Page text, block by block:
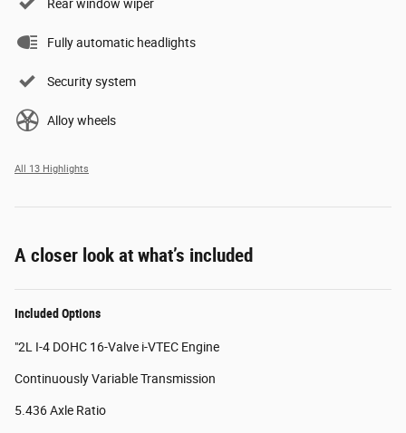
Rear window wiper
Fully automatic headlights
Security system
Alloy wheels
All 13 Highlights
A closer look at what’s included
Included Options
"2L I-4 DOHC 16-Valve i-VTEC Engine
Continuously Variable Transmission
5.436 Axle Ratio